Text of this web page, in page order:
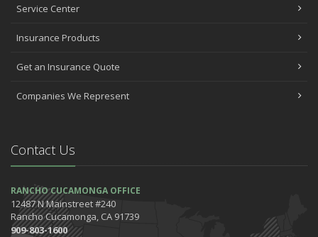
Service Center
Insurance Products
Get an Insurance Quote
Companies We Represent
Contact Us
RANCHO CUCAMONGA OFFICE
12487 N Mainstreet #240
Rancho Cucamonga, CA 91739
909-803-1600